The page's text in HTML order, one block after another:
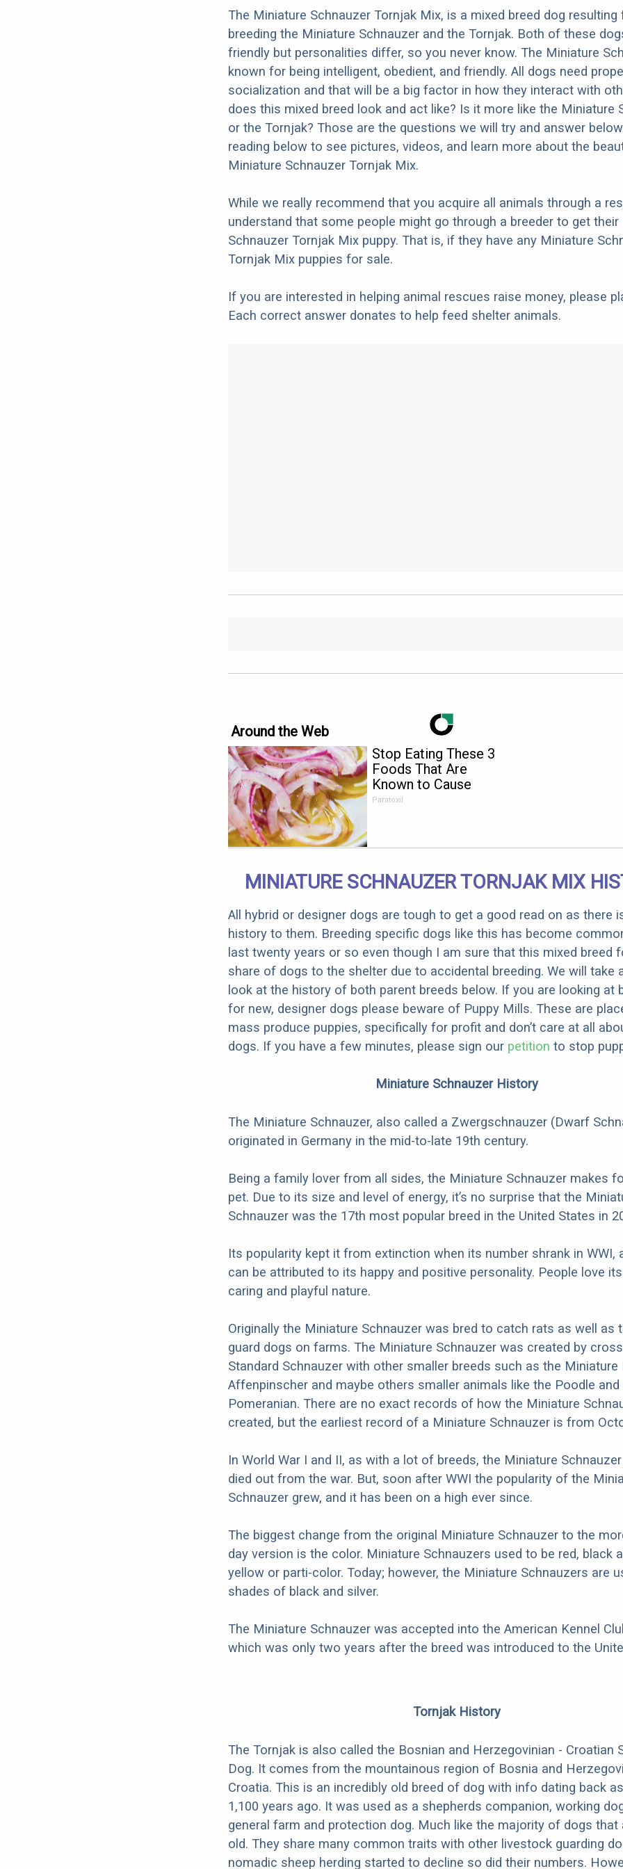
The Miniature Schnauzer Tornjak Mix, is a mixed breed dog resulting
breeding the Miniature Schnauzer and the Tornjak. Both of these
friendly but personalities differ, so you never know. The Miniature
known for being intelligent, obedient, and friendly. All dogs need
socialization and that will be a big factor in how they interact with
does this mixed breed look and act like? Is it more like the Miniature
or the Tornjak? Those are the questions we will try and answer
reading below to see pictures, videos, and learn more about the
Miniature Schnauzer Tornjak Mix.
While we really recommend that you acquire all animals through a
understand that some people might go through a breeder to get their
Schnauzer Tornjak Mix puppy. That is, if they have any Miniature
Tornjak Mix puppies for sale.
If you are interested in helping animal rescues raise money, please
Each correct answer donates to help feed shelter animals.
Around the Web
Stop Eating These 3
Foods That Are
Known to Cause
Parasites
Paratoxil
MINIATURE SCHNAUZER TORNJAK MIX
All hybrid or designer dogs are tough to get a good read on as there
history to them. Breeding specific dogs like this has become
last twenty years or so even though I am sure that this mixed breed
share of dogs to the shelter due to accidental breeding. We will take
look at the history of both parent breeds below. If you are looking at
for new, designer dogs please beware of Puppy Mills. These are
mass produce puppies, specifically for profit and don’t care at all
dogs. If you have a few minutes, please sign our petition to stop
Miniature Schnauzer History
The Miniature Schnauzer, also called a Zwergschnauzer (Dwarf
originated in Germany in the mid-to-late 19th century.
Being a family lover from all sides, the Miniature Schnauzer makes
pet. Due to its size and level of energy, it’s no surprise that the
Schnauzer was the 17th most popular breed in the United States in
Its popularity kept it from extinction when its number shrank in WWI,
can be attributed to its happy and positive personality. People love
caring and playful nature.
Originally the Miniature Schnauzer was bred to catch rats as well as
guard dogs on farms. The Miniature Schnauzer was created by
Standard Schnauzer with other smaller breeds such as the Miniature
Affenpinscher and maybe others smaller animals like the Poodle and
Pomeranian. There are no exact records of how the Miniature
created, but the earliest record of a Miniature Schnauzer is from
In World War I and II, as with a lot of breeds, the Miniature
died out from the war. But, soon after WWI the popularity of the
Schnauzer grew, and it has been on a high ever since.
The biggest change from the original Miniature Schnauzer to the
day version is the color. Miniature Schnauzers used to be red, black
yellow or parti-color. Today; however, the Miniature Schnauzers are
shades of black and silver.
The Miniature Schnauzer was accepted into the American Kennel
which was only two years after the breed was introduced to the
Tornjak History
The Tornjak is also called the Bosnian and Herzegovinian - Croatian
Dog. It comes from the mountainous region of Bosnia and
Croatia. This is an incredibly old breed of dog with info dating back
1,100 years ago. It was used as a shepherds companion, working
general farm and protection dog. Much like the majority of dogs that
old. They share many common traits with other livestock guarding
nomadic sheep herding started to decline so did their numbers.